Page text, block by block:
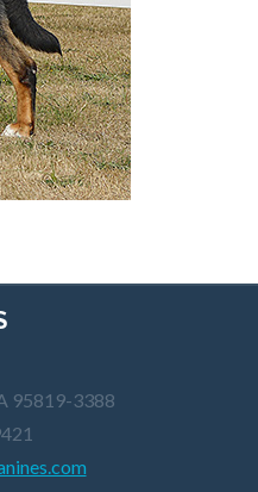
95819-3388